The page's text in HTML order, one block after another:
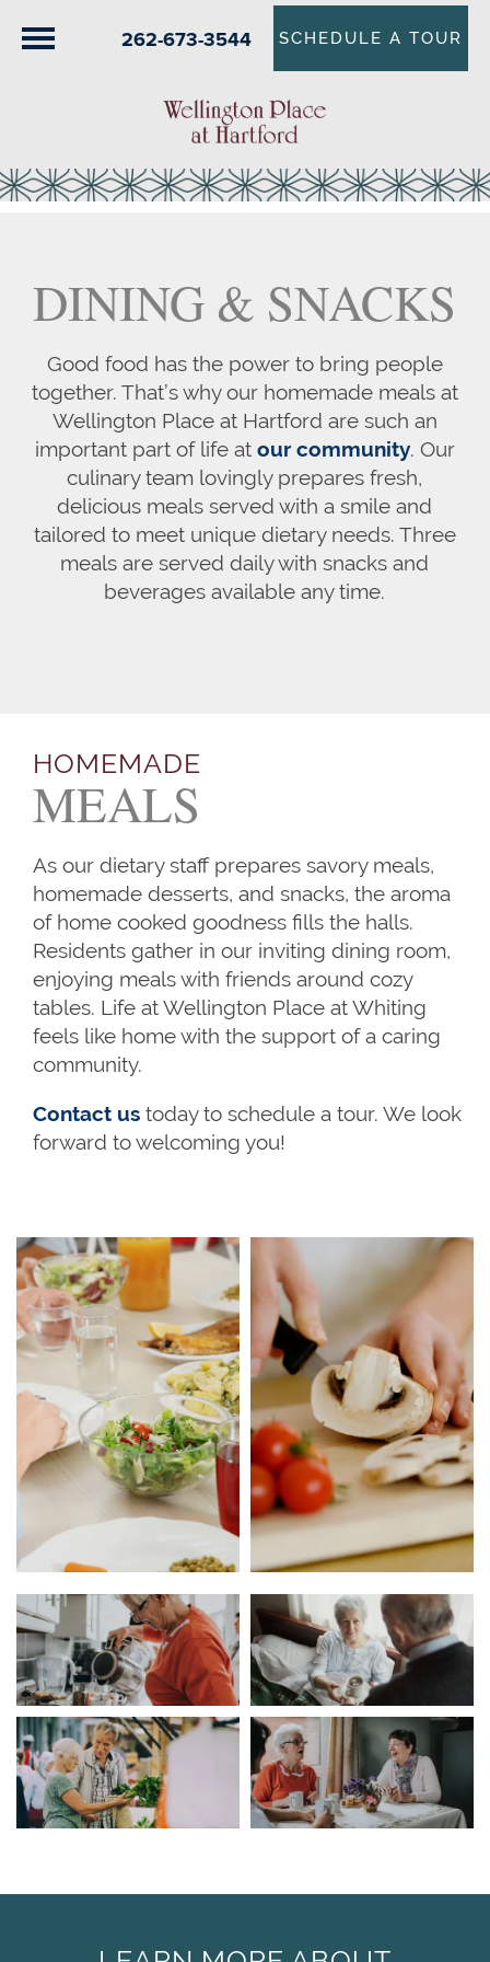
262-673-3544 SCHEDULE A TOUR
DINING & SNACKS
Good food has the power to bring people
together. That’s why our homemade meals at
Wellington Place at Hartford are such an
important part of life at our community. Our
culinary team lovingly prepares fresh,
delicious meals served with a smile and
tailored to meet unique dietary needs. Three
meals are served daily with snacks and
beverages available any time.
HOMEMADE
MEALS
As our dietary staff prepares savory meals,
homemade desserts, and snacks, the aroma
of home cooked goodness fills the halls.
Residents gather in our inviting dining room,
enjoying meals with friends around cozy
tables. Life at Wellington Place at Whiting
feels like home with the support of a caring
community.
Contact us today to schedule a tour. We look
forward to welcoming you!